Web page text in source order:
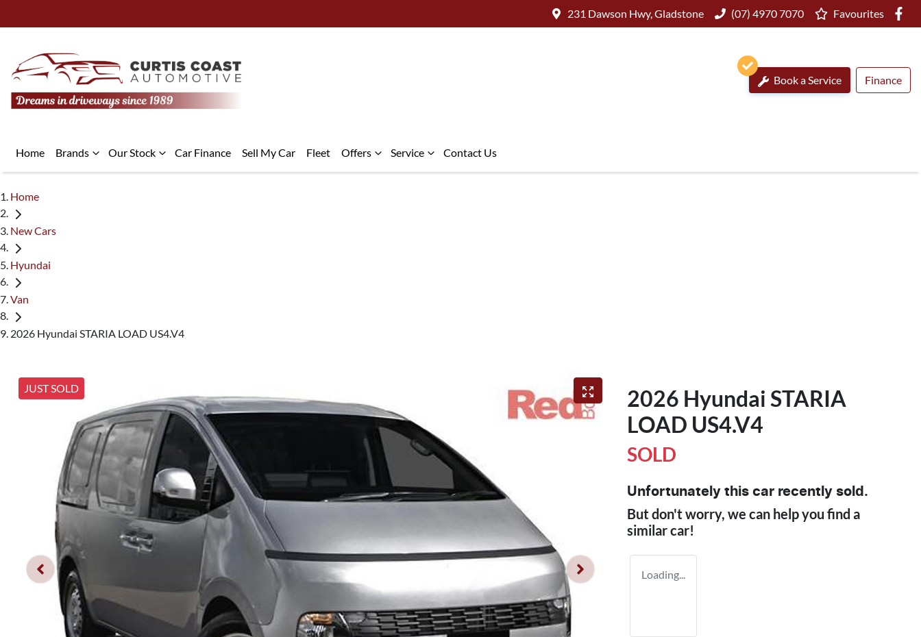
231 Dawson Hwy, Gladstone (07) 4970 7070 Favourites
Book a Service Finance
Home Brands Our Stock Car Finance Sell My Car Fleet Offers Service Contact Us
Home
New Cars
Hyundai
Van
2026 Hyundai STARIA LOAD US4.V4
JUST SOLD
2026 Hyundai STARIA
LOAD US4.V4
SOLD
Unfortunately this car recently sold.
But don't worry, we can help you find a
similarcar!
Loading...